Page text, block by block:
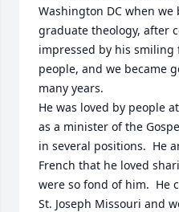
Washington DC when
graduate theology, after
impressed by his
people, and we became
many years.
He was loved by people
as a minister of the
in several positions.  He
French that he loved
were so fond of him.  He
St. Joseph Missouri and